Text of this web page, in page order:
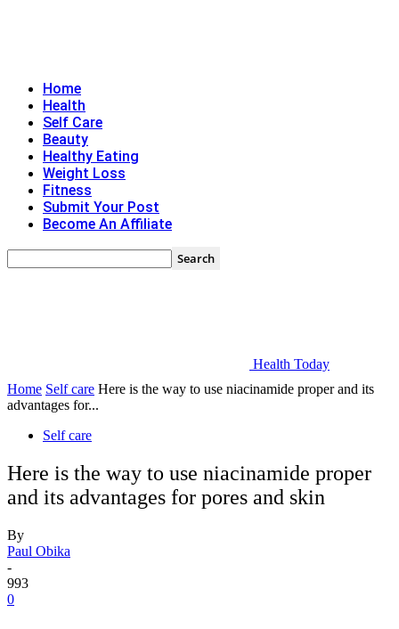
Home
Health
Self Care
Beauty
Healthy Eating
Weight Loss
Fitness
Submit Your Post
Become An Affiliate
Health Today
Home Self care Here is the way to use niacinamide proper and its
advantages for...
Self care
Here is the way to use niacinamide proper
and its advantages for pores and skin
By
Paul Obika
-
993
0